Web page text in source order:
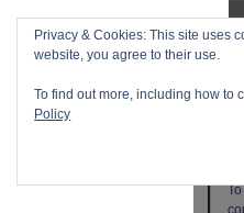
Privacy & Cookies: This site uses
website, you agree to their use.
To find out more, including how to
Policy